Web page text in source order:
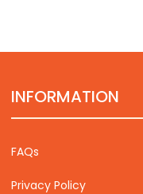
INFORMATION
FAQs
Privacy Policy